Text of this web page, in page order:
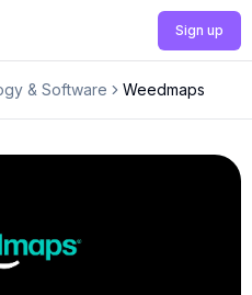
Sign up
& Software Weedmaps